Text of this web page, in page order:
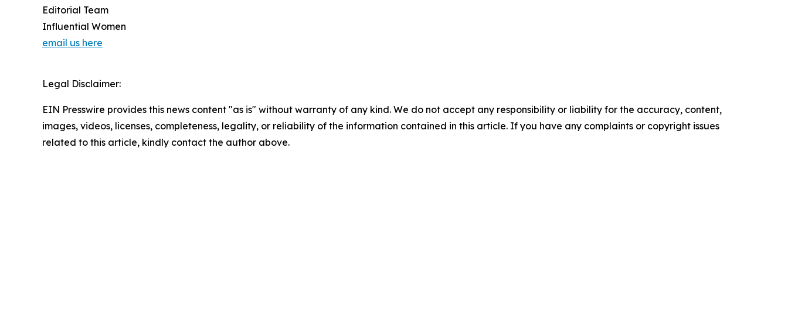
Editorial Team
Influential Women
email us here
Legal Disclaimer:
EIN Presswire provides this news content "as is" without warranty of any kind. We do not accept any responsibility or liability for the accuracy, content,
images, videos, licenses, completeness, legality, or reliability of the information contained in this article. If you have any complaints or copyright issues
related to this article, kindly contact the author above.